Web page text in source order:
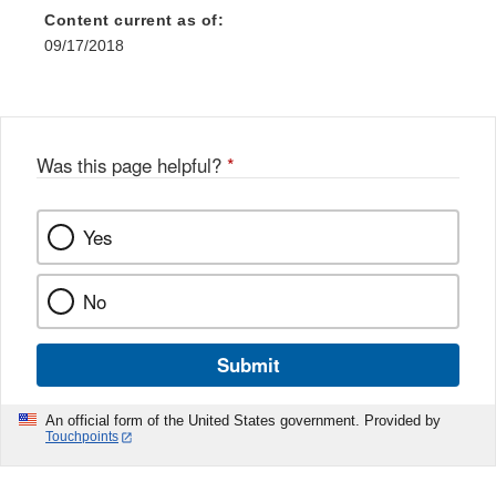
Content current as of:
09/17/2018
Was this page helpful? *
Yes
No
Submit
An official form of the United States government. Provided by
Touchpoints